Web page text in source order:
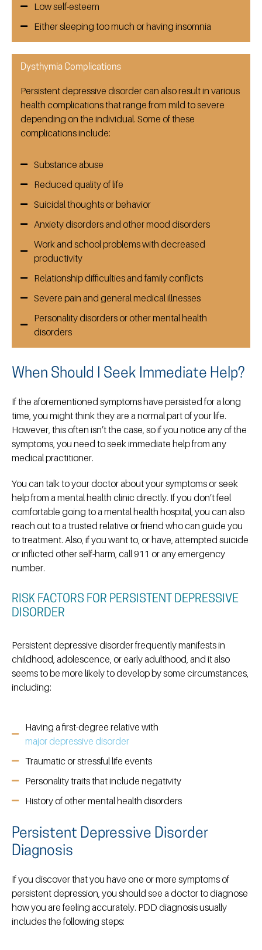
Low self-esteem
Either sleeping too much or having insomnia
Dysthymia Complications
Persistent depressive disorder can also result in various
health complications that range from mild to severe
depending on the individual. Some of these
complications include:
Substance abuse
Reduced quality of life
Suicidal thoughts or behavior
Anxiety disorders and other mood disorders
Work and school problems with decreased
productivity
Relationship difficulties and family conflicts
Severe pain and general medical illnesses
Personality disorders or other mental health
disorders
When Should I Seek Immediate Help?
If the aforementioned symptoms have persisted for a long
time, you might think they are a normal part of your life.
However, this often isn’t the case, so if you notice any of the
symptoms, you need to seek immediate help from any
medical practitioner.
You can talk to your doctor about your symptoms or seek
help from a mental health clinic directly. If you don’t feel
comfortable going to a mental health hospital, you can also
reach out to a trusted relative or friend who can guide you
to treatment. Also, if you want to, or have, attempted suicide
or inflicted other self-harm, call 911 or any emergency
number.
RISK FACTORS FOR PERSISTENT DEPRESSIVE
DISORDER
Persistent depressive disorder frequently manifests in
childhood, adolescence, or early adulthood, and it also
seems to be more likely to develop by some circumstances,
including:
Having a first-degree relative with
major depressive disorder
Traumatic or stressful life events
Personality traits that include negativity
History of other mental health disorders
Persistent Depressive Disorder
Diagnosis
If you discover that you have one or more symptoms of
persistent depression, you should see a doctor to diagnose
how you are feeling accurately. PDD diagnosis usually
includes the following steps: